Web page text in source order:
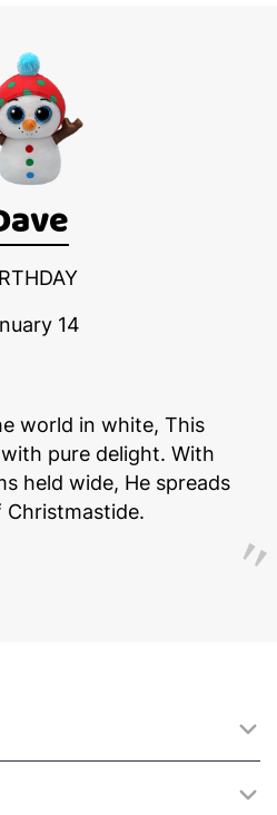
14
world in white, This
pure delight. With
held wide, He spreads